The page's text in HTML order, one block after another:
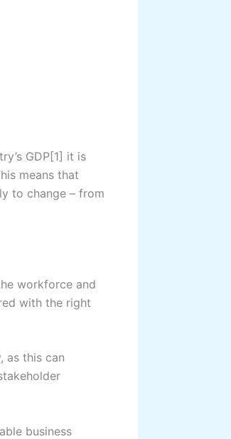
GDP[1] it is
means that
to change – from
workforce and
with the right
as this can
business